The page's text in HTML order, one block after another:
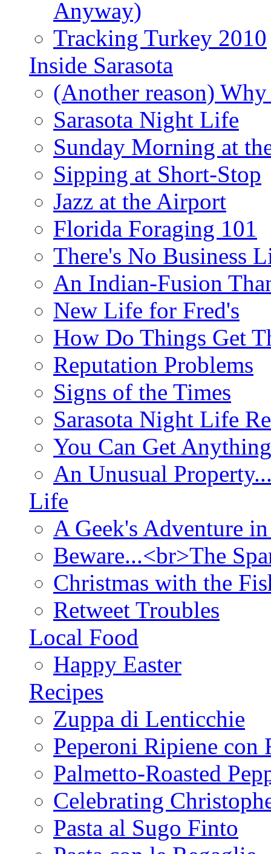
Anyway)
Tracking Turkey 2010
Inside Sarasota
(Another reason)
Sarasota Night Life
Sunday Morning at
Sipping at Short-Stop
Jazz at the Airport
Florida Foraging 101
There's No Business
An Indian-Fusion
New Life for Fred's
How Do Things Get
Reputation Problems
Signs of the Times
Sarasota Night Life
You Can Get
An Unusual
Life
A Geek's Adventure
Beware...<br>The
Christmas with the
Retweet Troubles
Local Food
Happy Easter
Recipes
Zuppa di Lenticchie
Peperoni Ripiene con
Palmetto-Roasted
Celebrating
Pasta al Sugo Finto